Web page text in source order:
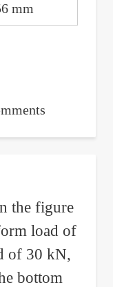
mm
the figure
load of
of 30 kN,
bottom